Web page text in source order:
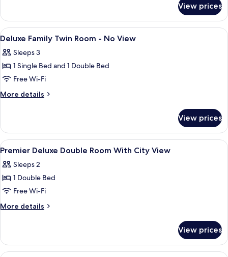
-
No
View
Family
Twin
Room
No
View
View prices
View
all
photos
for
Deluxe
Family
-
No
View
Premium bedding, down duvets, in-
5
Deluxe Family Twin Room - No View
Sleeps 3
1 Single Bed and 1 Double Bed
Free Wi-Fi
More details
More
Family
Twin
Room
No
View
View prices
View
all
photos
for
Premier
Deluxe
With
City
Premium bedding, down duvets, in-
5
Premier Deluxe Double Room With City View
Sleeps 2
1 Double Bed
Free Wi-Fi
More details
More
Deluxe
Double
View prices
A hotel room with two beds, a desk,